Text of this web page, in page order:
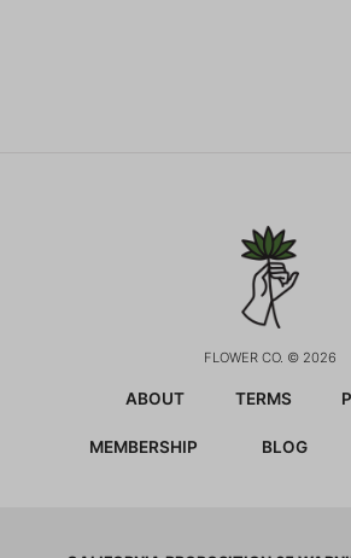
FLOWER CO. © 2026
ABOUT TERMS
MEMBERSHIP BLOG